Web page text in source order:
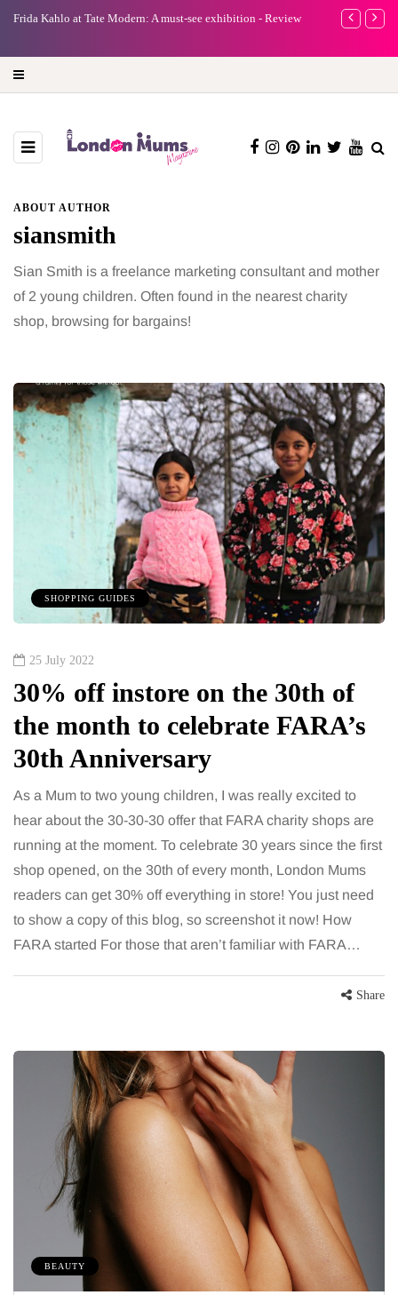
Frida Kahlo at Tate Modern: A must-see exhibition - Review
A new way
ABOUT AUTHOR
siansmith
Sian Smith is a freelance marketing consultant and mother
of 2 young children. Often found in the nearest charity
shop, browsing for bargains!
SHOPPING GUIDES
25 July 2022
30% off instore on the 30th of
the month to celebrate FARA’s
30th Anniversary
As a Mum to two young children, I was really excited to
hear about the 30-30-30 offer that FARA charity shops are
running at the moment. To celebrate 30 years since the first
shop opened, on the 30th of every month, London Mums
readers can get 30% off everything in store! You just need
to show a copy of this blog, so screenshot it now! How
FARA started For those that aren’t familiar with FARA…
Share
BEAUTY